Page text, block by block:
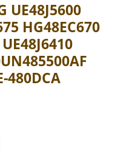
UE48J5600
HG48EC670
480DCA